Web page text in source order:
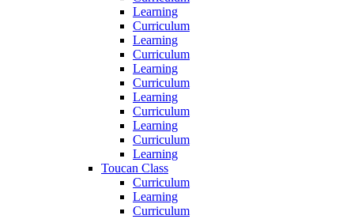
Learning
Curriculum
Learning
Curriculum
Learning
Curriculum
Learning
Curriculum
Learning
Curriculum
Learning
Toucan Class
Curriculum
Learning
Curriculum